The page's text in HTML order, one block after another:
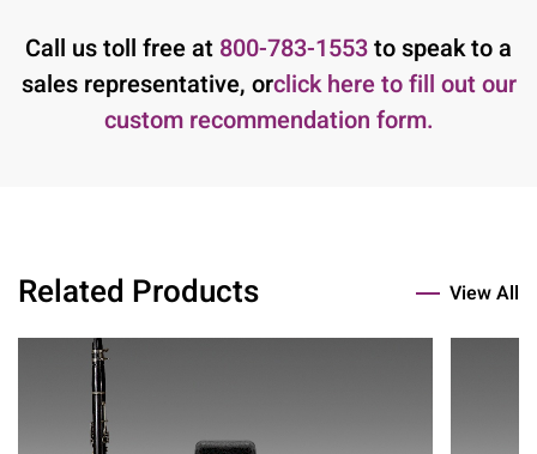
Call us toll free at 800-783-1553to speak to a
sales representative, orclick here to fill out our
custom recommendation form.
Related Products View All